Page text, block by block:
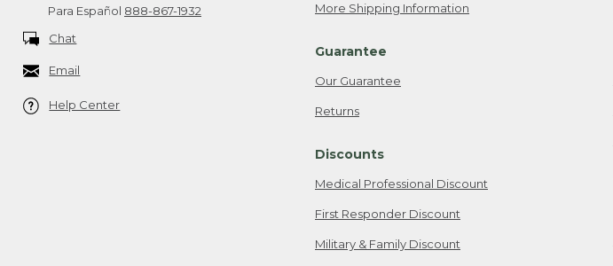
Para Español 888-867-1932
Chat
Email
Help Center
More Shipping Information
Guarantee
Our Guarantee
Returns
Discounts
Medical Professional Discount
First Responder Discount
Military & Family Discount